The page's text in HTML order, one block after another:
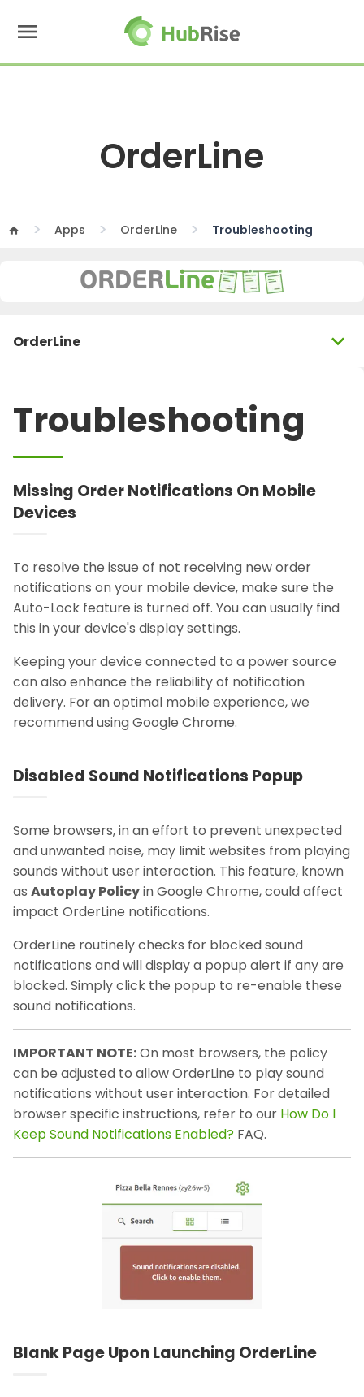
menu
OrderLine
home Apps OrderLine Troubleshooting
OrderLine expand_more
Troubleshooting
Missing Order Notifications On Mobile
Devices
To resolve the issue of not receiving new order
notifications on your mobile device, make sure the
Auto-Lock feature is turned off. You can usually find
this in your device's display settings.
Keeping your device connected to a power source
can also enhance the reliability of notification
delivery. For an optimal mobile experience, we
recommend using Google Chrome.
Disabled Sound Notifications Popup
Some browsers, in an effort to prevent unexpected
and unwanted noise, may limit websites from playing
sounds without user interaction. This feature, known
as Autoplay Policyin Google Chrome, could affect
impact OrderLine notifications.
OrderLine routinely checks for blocked sound
notifications and will display a popup alert if any are
blocked. Simply click the popup to re-enable these
sound notifications.
IMPORTANT NOTE:On most browsers, the policy
can be adjusted to allow OrderLine to play sound
notifications without user interaction. For detailed
browser specific instructions, refer to our How Do I
Keep Sound Notifications Enabled? FAQ.
Blank Page Upon Launching OrderLine